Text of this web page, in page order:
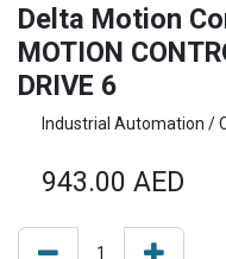
Delta Motion
MOTION
DRIVE 6
Industrial Automation /
943.00 AED